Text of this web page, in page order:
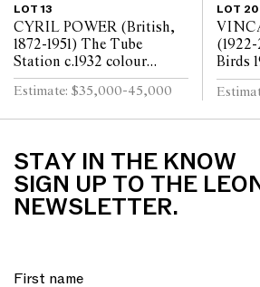
LOT 13
CYRIL POWER (British,
1872-1951) The Tube
Station c.1932 colour
linocut on oriental tissue
ed. 50/60 24.5 x 29cm
Estimate: $35,000-45,000
LOT 20
Birds
shell
135.5
STAY IN THE KNOW
SIGN UP TO THE
NEWSLETTER.